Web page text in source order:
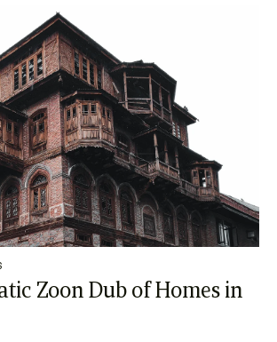
Zoon Dub of Homes in